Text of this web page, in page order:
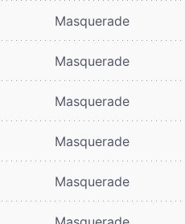
Masquerade
Masquerade
Masquerade
Masquerade
Masquerade